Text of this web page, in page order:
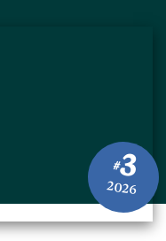
#3
2026